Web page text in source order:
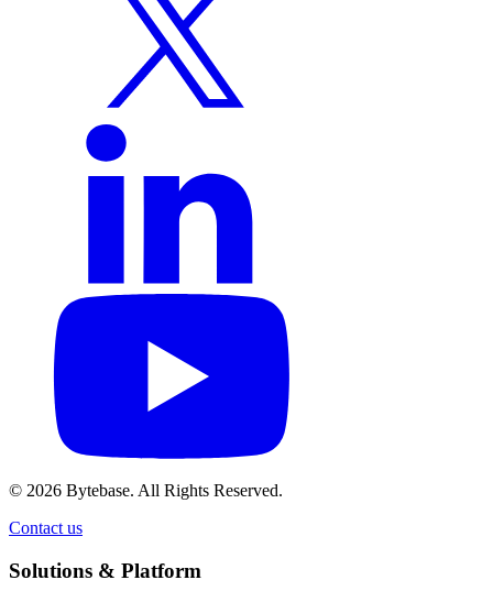
© 2026 Bytebase. All Rights Reserved.
Contact us
Solutions & Platform